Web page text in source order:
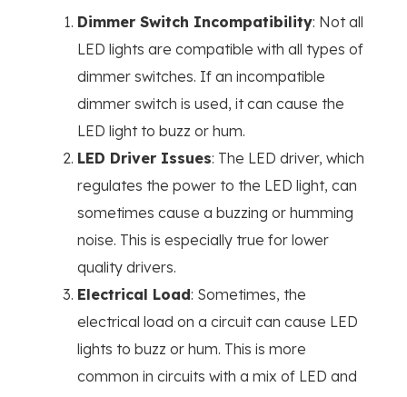
Dimmer Switch Incompatibility: Not all
LED lights are compatible with all types of
dimmer switches. If an incompatible
dimmer switch is used, it can cause the
LED light to buzz or hum.
LED Driver Issues: The LED driver, which
regulates the power to the LED light, can
sometimes cause a buzzing or humming
noise. This is especially true for lower
quality drivers.
Electrical Load: Sometimes, the
electrical load on a circuit can cause LED
lights to buzz or hum. This is more
common in circuits with a mix of LED and